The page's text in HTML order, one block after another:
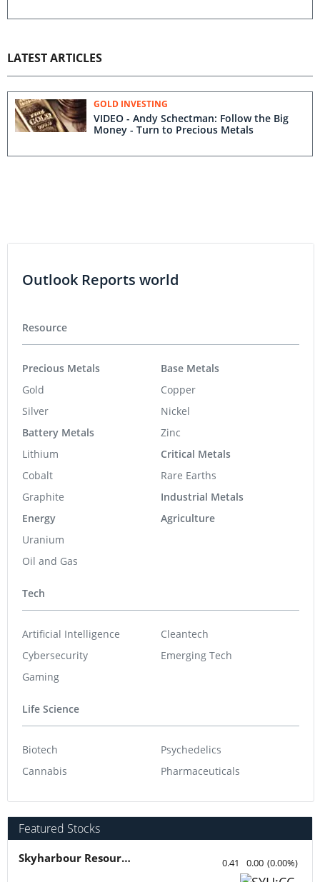
LATEST ARTICLES
GOLD INVESTING
VIDEO - Andy Schectman: Follow the Big
Money - Turn to Precious Metals
Outlook Reports world
Resource
Precious Metals
Gold
Silver
Battery Metals
Lithium
Cobalt
Graphite
Energy
Uranium
Oil and Gas
Base Metals
Copper
Nickel
Zinc
Critical Metals
Rare Earths
Industrial Metals
Agriculture
Tech
Artificial Intelligence
Cybersecurity
Gaming
Cleantech
Emerging Tech
Life Science
Biotech
Cannabis
Psychedelics
Pharmaceuticals
Featured Stocks
Skyharbour Resources 0.41 0.00 (0.00%)